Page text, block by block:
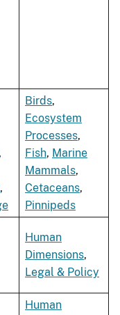
,
Birds,
Ecosystem
Processes,
Fish, Marine
Mammals,
Cetaceans,
Pinnipeds
Human
Dimensions,
Legal & Policy
Human